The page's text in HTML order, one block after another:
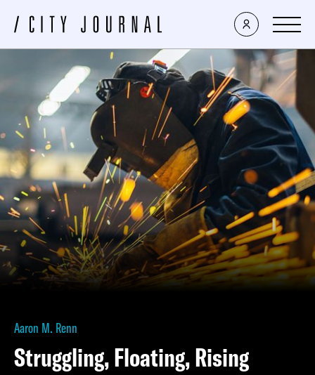
Aaron M. Renn
Struggling, Floating, Rising